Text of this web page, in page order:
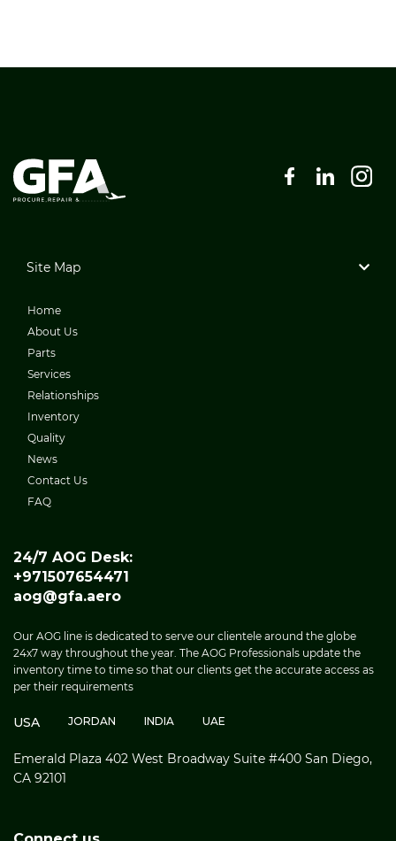
Site Map
Home
About Us
Parts
Services
Relationships
Inventory
Quality
News
Contact Us
FAQ
24/7 AOG Desk:
+971507654471
aog@gfa.aero
Our AOG line is dedicated to serve our clientele around the globe
24x7 way throughout the year. The AOG Professionals update the
inventory time to time so that our clients get the accurate access as
per their requirements
USA JORDAN INDIA UAE
Emerald Plaza 402 West Broadway Suite #400 San Diego,
CA 92101